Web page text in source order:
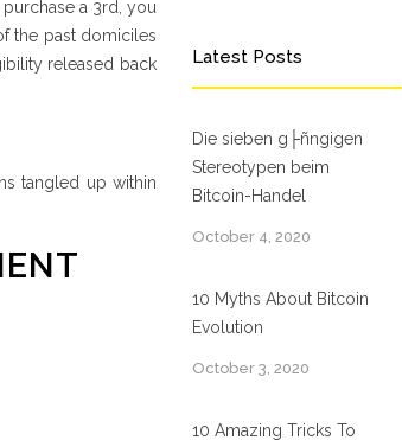
a 3rd, you
the past domiciles
released back
tangled up within
Latest Posts
Die sieben g├ñngigen
Stereotypen beim
Bitcoin-Handel
October 4, 2020
10 Myths About Bitcoin
Evolution
October 3, 2020
10 Amazing Tricks To